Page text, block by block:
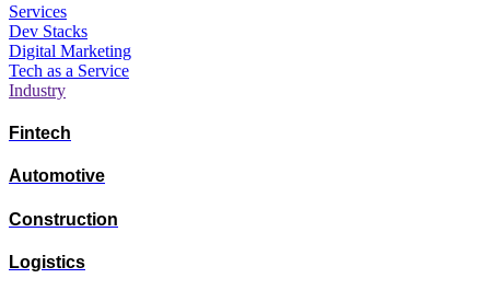
Services
Dev Stacks
Digital Marketing
Tech as a Service
Industry
Fintech
Automotive
Construction
Logistics